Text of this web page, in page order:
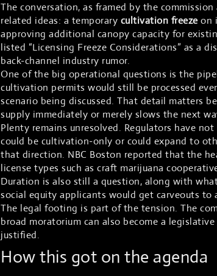
The conversation, as framed by the
related ideas: a temporary cultivation freeze on
approving additional canopy capacity for
listed “Licensing Freeze Considerations” as a
back-channel industry rumor.
One of the big operational questions is the
cultivation permits would still be processed
scenario being discussed. That detail matters
supply immediately or merely slows the next
Plenty remains unresolved. Regulators have
could be cultivation-only or could expand to
that direction. NBC Boston reported that the
license types such as craft marijuana
Duration is also still a question, along with
social equity applicants would get carveouts
The legal footing is part of the tension. The
broad moratorium can also become a
justified.
How this got on the agenda